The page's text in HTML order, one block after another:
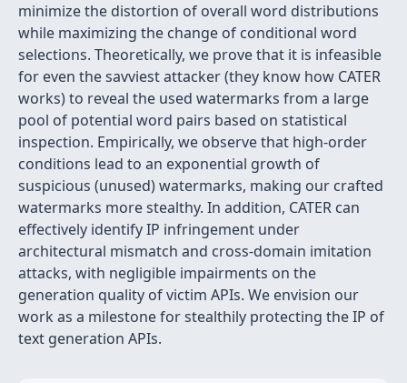
minimize the distortion of overall word distributions
while maximizing the change of conditional word
selections. Theoretically, we prove that it is infeasible
for even the savviest attacker (they know how CATER
works) to reveal the used watermarks from a large
pool of potential word pairs based on statistical
inspection. Empirically, we observe that high-order
conditions lead to an exponential growth of
suspicious (unused) watermarks, making our crafted
watermarks more stealthy. In addition, CATER can
effectively identify IP infringement under
architectural mismatch and cross-domain imitation
attacks, with negligible impairments on the
generation quality of victim APIs. We envision our
work as a milestone for stealthily protecting the IP of
text generation APIs.